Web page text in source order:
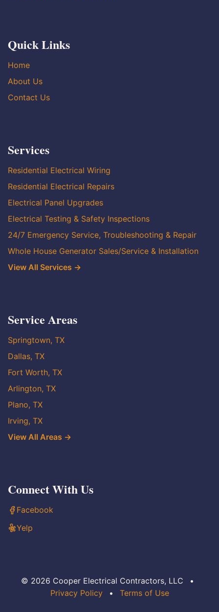
Quick Links
Home
About Us
Contact Us
Services
Residential Electrical Wiring
Residential Electrical Repairs
Electrical Panel Upgrades
Electrical Testing & Safety Inspections
24/7 Emergency Service, Troubleshooting & Repair
Whole House Generator Sales/Service & Installation
View All Services →
Service Areas
Springtown, TX
Dallas, TX
Fort Worth, TX
Arlington, TX
Plano, TX
Irving, TX
View All Areas →
Connect With Us
Facebook
Yelp
© 2026 Cooper Electrical Contractors, LLC
•
Privacy Policy
• Terms of Use